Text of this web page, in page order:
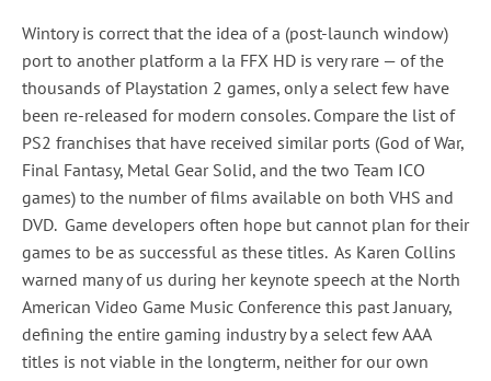
Wintory is correct that the idea of a (post-launch window)
port to another platform a la FFX HD is very rare — of the
thousands of Playstation 2 games, only a select few have
been re-released for modern consoles. Compare the list of
PS2 franchises that have received similar ports (God of War,
Final Fantasy, Metal Gear Solid, and the two Team ICO
games) to the number of films available on both VHS and
DVD. Game developers often hope but cannot plan for their
games to be as successful as these titles. As Karen Collins
warned many of us during her keynote speech at the North
American Video Game Music Conference this past January,
defining the entire gaming industry by a select few AAA
titles is not viable in the longterm, neither for our own